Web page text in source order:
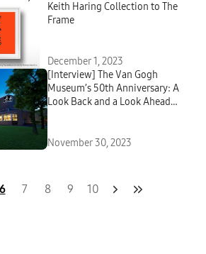
Keith Haring Collection to The
Frame
December 1, 2023
[Interview] The Van Gogh
Museum’s 50th Anniversary: A
Look Back and a Look Ahead
November 30, 2023
6 7 8 9 10